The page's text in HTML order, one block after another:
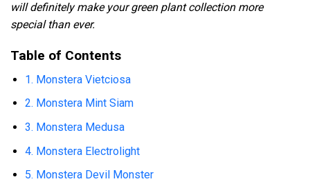
will definitely make your green plant collection more
special than ever.
Table of Contents
1. Monstera Vietciosa
2. Monstera Mint Siam
3. Monstera Medusa
4. Monstera Electrolight
5. Monstera Devil Monster